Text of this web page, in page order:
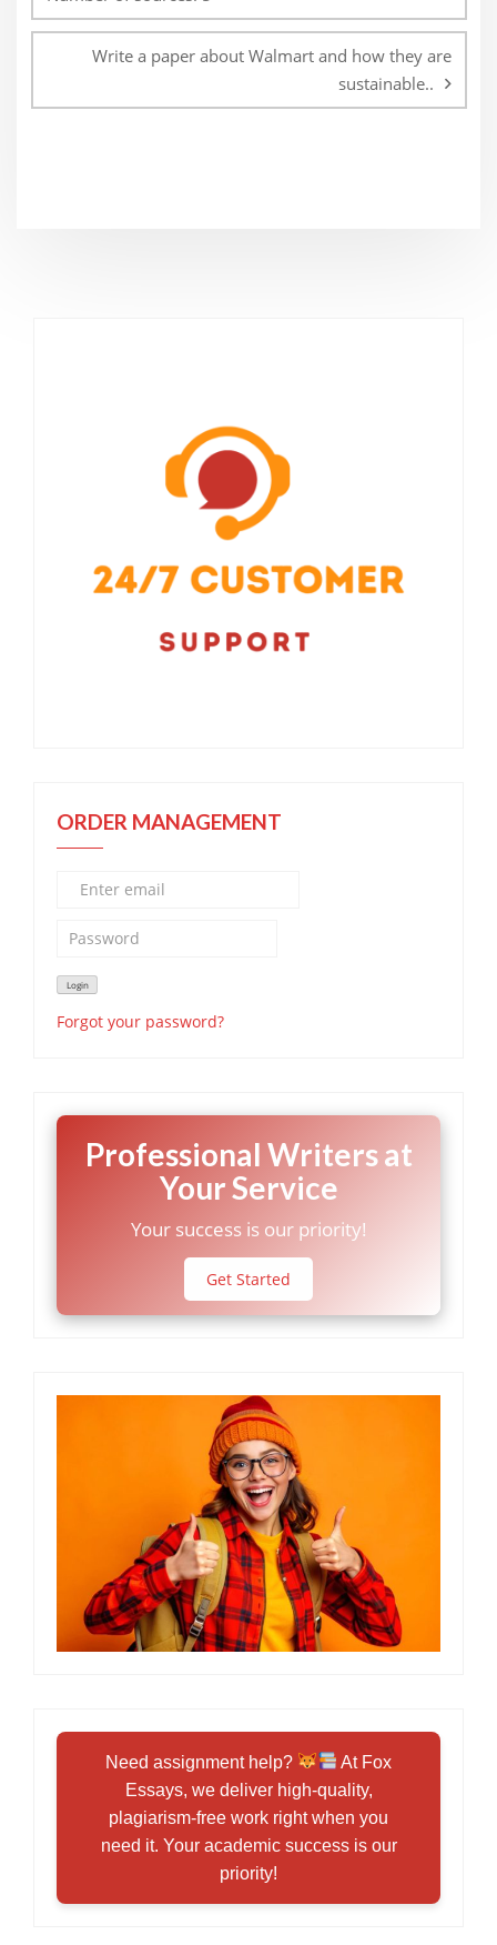
Write a paper about Walmart and how they are
sustainable..
ORDER MANAGEMENT
Forgot your password?
Professional Writers at
Your Service
Your success is our priority!
Get Started
Need assignment help?
At Fox
Essays, we deliver high-quality,
plagiarism-free work right when you
need it. Your academic success is our
priority!